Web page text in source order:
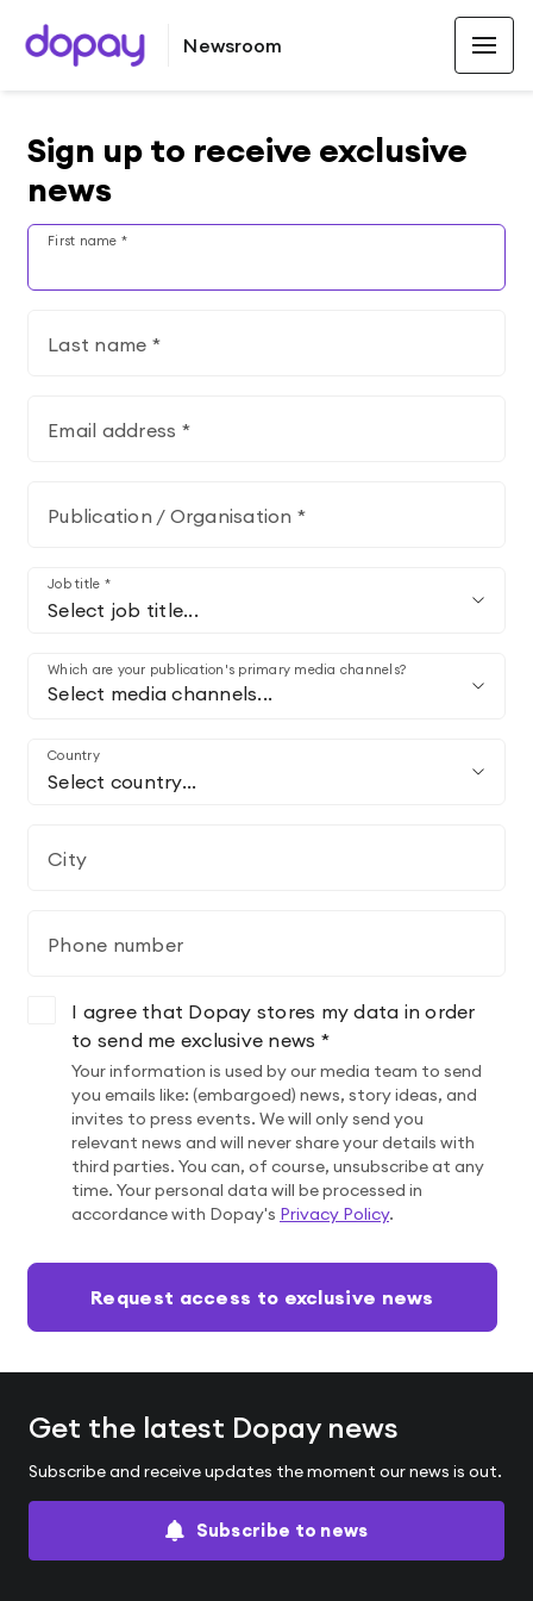
Newsroom
Sign up to receive exclusive
news
First name *
Last name *
Email address *
Publication / Organisation *
Job title *
Select job title...
Which are your publication's primary media channels?
Select media channels...
Country
Select country...
City
Phone number
I agree that Dopay stores my data in order
to send me exclusive news *
Your information is used by our media team to send
you emails like: (embargoed) news, story ideas, and
invites to press events. We will only send you
relevant news and will never share your details with
third parties. You can, of course, unsubscribe at any
time. Your personal data will be processed in
accordance with Dopay's Privacy Policy.
If
a
ignore
this
field
Request access to exclusive news
Get the latest Dopay news
Subscribe and receive updates the moment our news is out.
Subscribe to news